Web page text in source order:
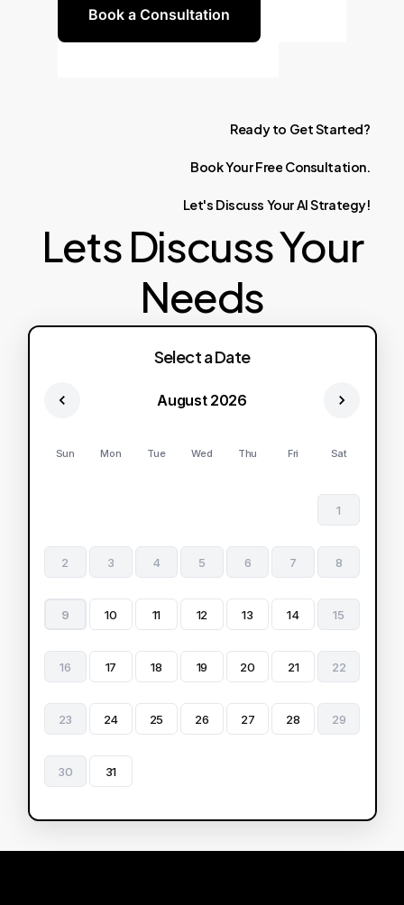
Book a Consultation
Ready to GetStarted?
BookYourFree Consultation.
Let's Discuss YourAIStrategy!
Lets Discuss Your
Needs
Select a Date
August 2026
Sun Mon Tue Wed Thu Fri Sat
1
2 3 4 5 6 7 8
9 10 11 12 13 14 15
16 17 18 19 20 21 22
23 24 25 26 27 28 29
30 31